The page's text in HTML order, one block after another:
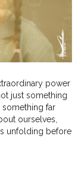
power
just something
far
ourselves,
unfolding before